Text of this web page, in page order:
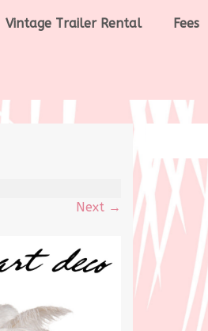
Vintage Trailer Rental Fees
Next →